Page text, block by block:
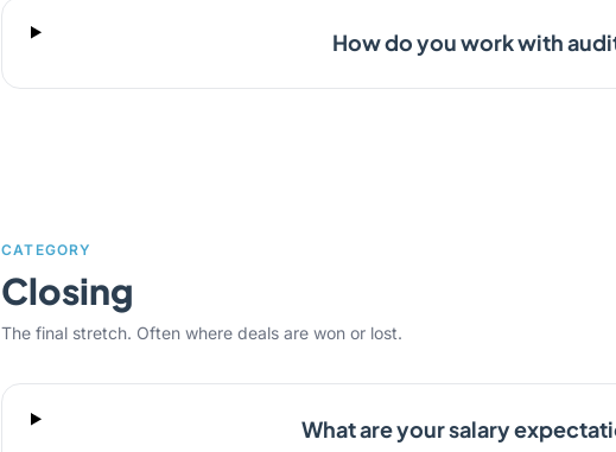
How do you work with
CATEGORY
Closing
The final stretch. Often where deals are won or lost.
What are your salary